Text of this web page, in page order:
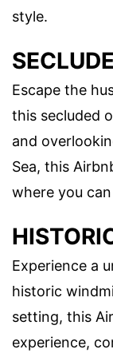
style.
Escape the
this secluded
and
Sea, this
where you
Experience a
historic
setting, this
experience,